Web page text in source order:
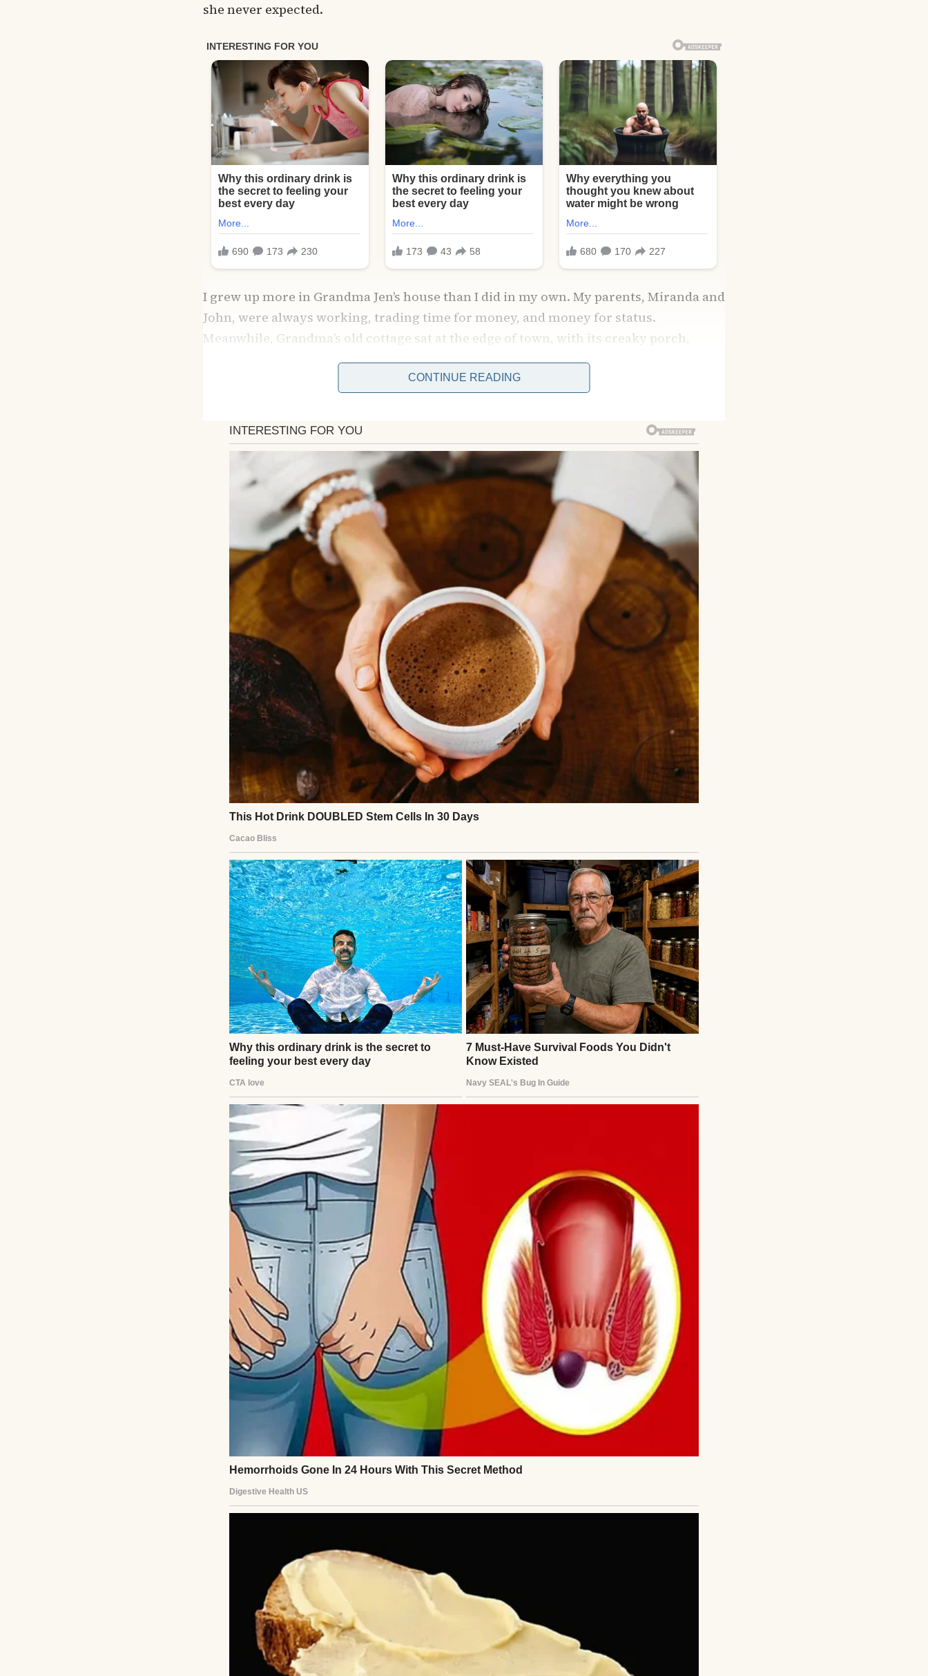
she never expected.
I grew up more in Grandma Jen’s house than I did in my own. My parents, Miranda and
John, were always working, trading time for money, and money for status.
Meanwhile, Grandma’s old cottage sat at the edge of town, with its creaky porch,
lavender-scented doilies, and floorboards that groaned under every step.
Grandma Jen used to braid my hair before school, humming softly as her fingers
worked through the tangles. The braids were always a little loose, never perfect, but
somehow they felt like a crown when she was done.
The exterior of a house | Source: Midjourney
I’d sit on the floor by her rocking chair while she sipped her tea and read the paper
aloud to me. She’d never read the tragic or danger-filled stories, only the funny ones.
Her laughter always came before the punchline, a bubbling sound that made me
laugh too, even if I didn’t understand the joke.
CONTINUE READING